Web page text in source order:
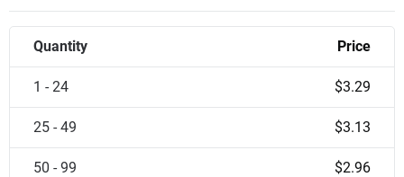
Quantity Price
1 - 24 $3.29
25 - 49 $3.13
50 - 99 $2.96